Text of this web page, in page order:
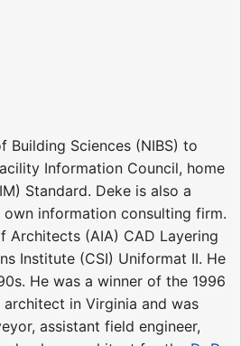
Sciences (NIBS) to
Information Council, home
Standard. Deke is also a
own information consulting firm.
Architects (AIA) CAD Layering
Institute (CSI) Uniformat II. He
He was a winner of the 1996
architect in Virginia and was
assistant field engineer,